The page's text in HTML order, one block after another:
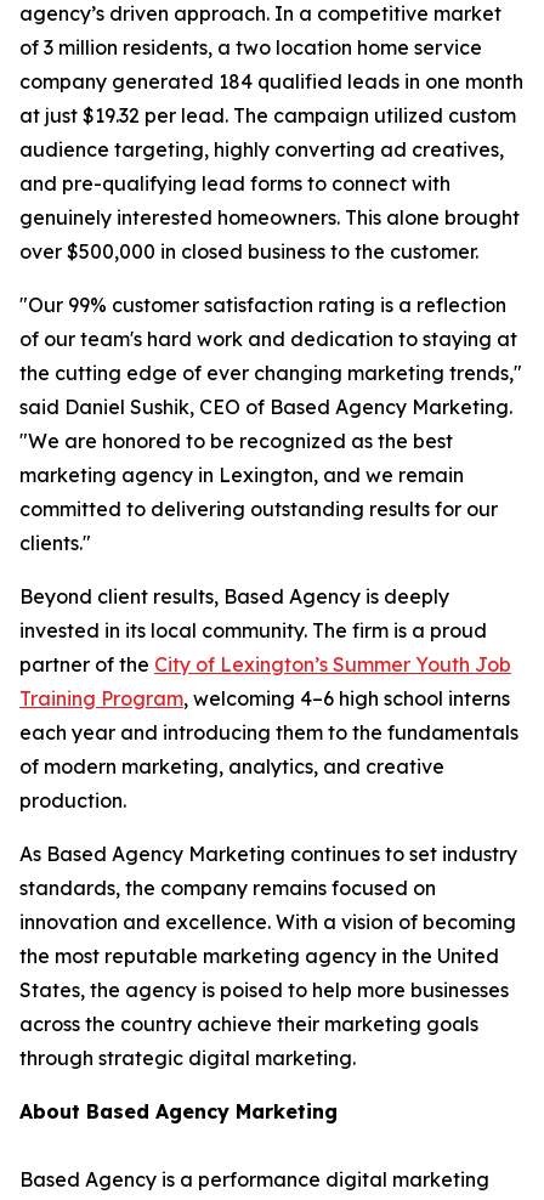
agency’s driven approach. In a competitive market
of 3 million residents, a two location home service
company generated 184 qualified leads in one month
at just $19.32 per lead. The campaign utilized custom
audience targeting, highly converting ad creatives,
and pre-qualifying lead forms to connect with
genuinely interested homeowners. This alone brought
over $500,000 in closed business to the customer.
"Our 99% customer satisfaction rating is a reflection
of our team's hard work and dedication to staying at
the cutting edge of ever changing marketing trends,"
said Daniel Sushik, CEO of Based Agency Marketing.
"We are honored to be recognized as the best
marketing agency in Lexington, and we remain
committed to delivering outstanding results for our
clients."
Beyond client results, Based Agency is deeply
invested in its local community. The firm is a proud
partner of the City of Lexington’s Summer Youth Job
Training Program, welcoming 4–6 high school interns
each year and introducing them to the fundamentals
of modern marketing, analytics, and creative
production.
As Based Agency Marketing continues to set industry
standards, the company remains focused on
innovation and excellence. With a vision of becoming
the most reputable marketing agency in the United
States, the agency is poised to help more businesses
across the country achieve their marketing goals
through strategic digital marketing.
About Based Agency Marketing
Based Agency is a performance digital marketing